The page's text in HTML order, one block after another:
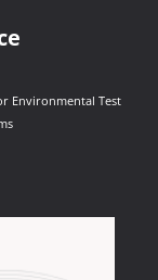
Environmental Test